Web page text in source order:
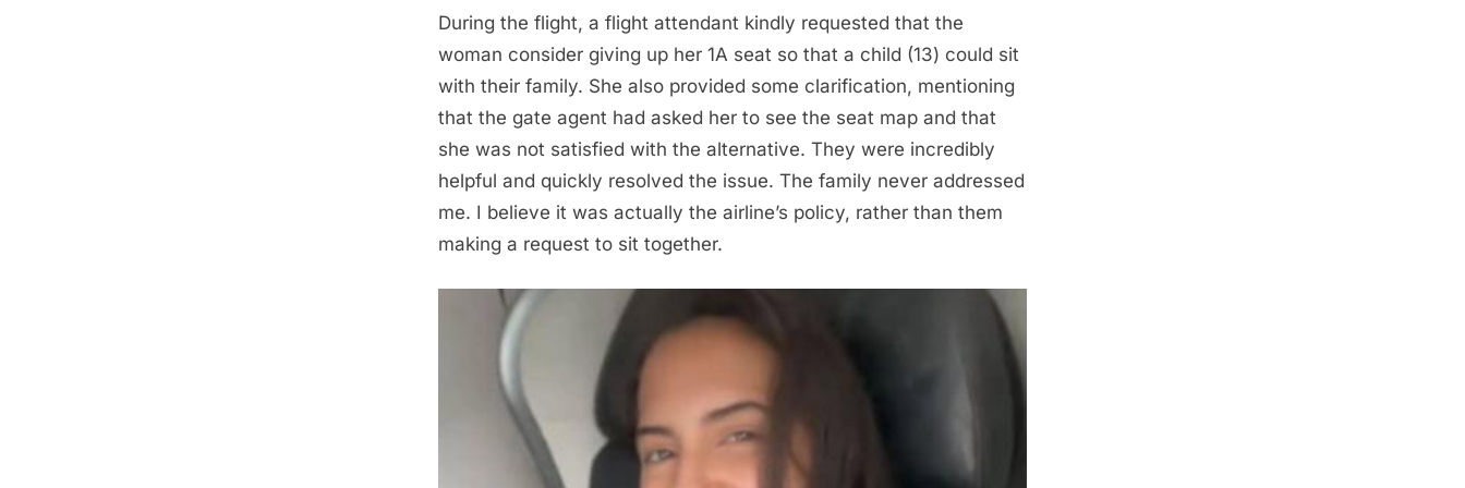
During the flight, a flight attendant kindly requested that the
woman consider giving up her 1A seat so that a child (13) could sit
with their family. She also provided some clarification, mentioning
that the gate agent had asked her to see the seat map and that
she was not satisfied with the alternative. They were incredibly
helpful and quickly resolved the issue. The family never addressed
me. I believe it was actually the airline’s policy, rather than them
making a request to sit together.